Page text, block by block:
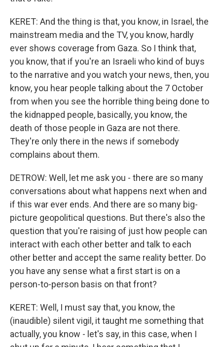
KERET: And the thing is that, you know, in Israel, the
mainstream media and the TV, you know, hardly
ever shows coverage from Gaza. So I think that,
you know, that if you're an Israeli who kind of buys
to the narrative and you watch your news, then, you
know, you hear people talking about the 7 October
from when you see the horrible thing being done to
the kidnapped people, basically, you know, the
death of those people in Gaza are not there.
They're only there in the news if somebody
complains about them.
DETROW: Well, let me ask you - there are so many
conversations about what happens next when and
if this war ever ends. And there are so many big-
picture geopolitical questions. But there's also the
question that you're raising of just how people can
interact with each other better and talk to each
other better and accept the same reality better. Do
you have any sense what a first start is on a
person-to-person basis on that front?
KERET: Well, I must say that, you know, the
(inaudible) silent vigil, it taught me something that
actually, you know - let's say, in this case, when I